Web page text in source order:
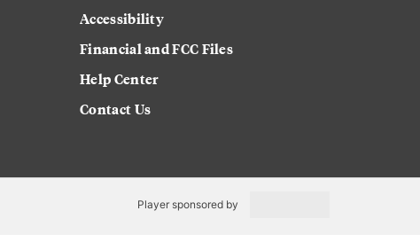
Accessibility
Financial and FCC Files
Help Center
Contact Us
Player sponsored by